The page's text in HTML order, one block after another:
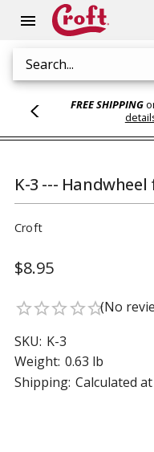
menu
Search
FREE SHIPPING
K-3 ---
Croft
$8.95
star_borderstar_borderstar_borderstar_borderstar_border(No
SKU: K-3
Weight: 0.63 lb
Shipping: Calculated